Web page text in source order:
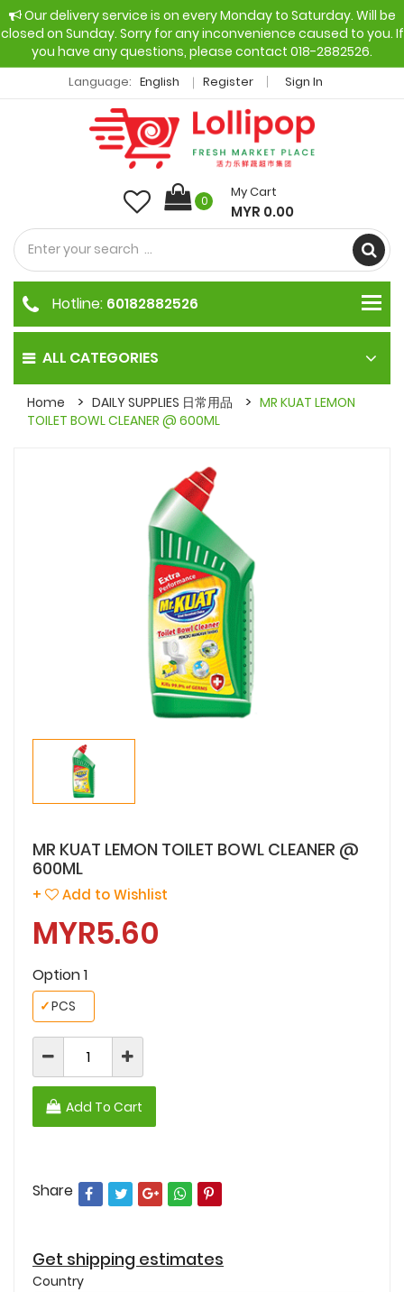
Our delivery service is on every Monday to Saturday. Will be
closed on Sunday. Sorry for any inconvenience caused to you. If
you have any questions, please contact 018-2882526.
Language: English Register Sign In
0
My Cart
MYR 0.00
ALL CATEGORIES
Hotline: 60182882526
Home DAILY SUPPLIES 日常用品
MR KUAT LEMON
TOILET BOWL CLEANER @ 600ML
MR KUAT LEMON TOILET BOWL CLEANER @
600ML
+ Add to Wishlist
MYR5.60
Option 1
PCS
✓
Add To Cart
Share
Get shipping estimates
Country